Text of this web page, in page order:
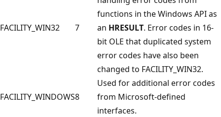
FACILITY_WIN32 7
functions in the Windows API as
an HRESULT. Error codes in 16-
bit OLE that duplicated system
error codes have also been
changed to FACILITY_WIN32.
FACILITY_WINDOWS8
Used for additional error codes
from Microsoft-defined
interfaces.